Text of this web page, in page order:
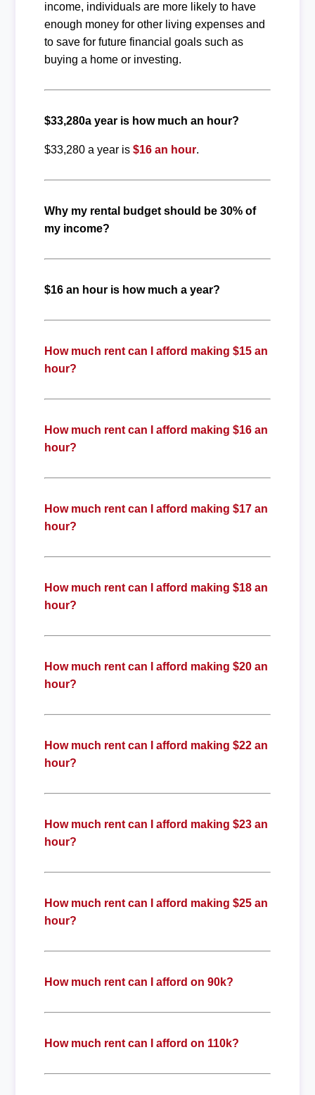
income, individuals are more likely to have
enough money for other living expenses and
to save for future financial goals such as
buying a home or investing.
$33,280a year is how much an hour?
$33,280 a year is $16 an hour.
Why my rental budget should be 30% of
my income?
$16 an hour is how much a year?
How much rent can I afford making $15 an
hour?
How much rent can I afford making $16 an
hour?
How much rent can I afford making $17 an
hour?
How much rent can I afford making $18 an
hour?
How much rent can I afford making $20 an
hour?
How much rent can I afford making $22 an
hour?
How much rent can I afford making $23 an
hour?
How much rent can I afford making $25 an
hour?
How much rent can I afford on 90k?
How much rent can I afford on 110k?